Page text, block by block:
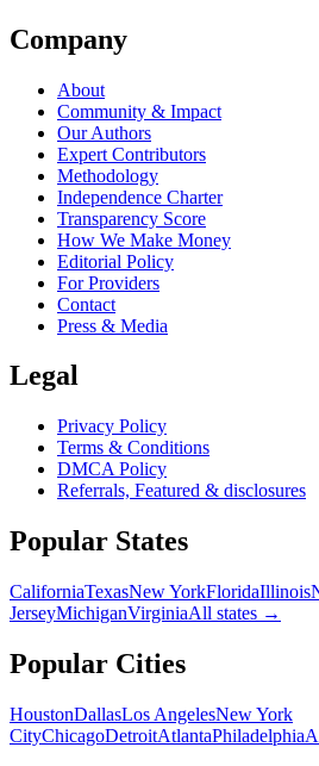
Company
About
Community & Impact
Our Authors
Expert Contributors
Methodology
Independence Charter
Transparency Score
How We Make Money
Editorial Policy
For Providers
Contact
Press & Media
Legal
Privacy Policy
Terms & Conditions
DMCA Policy
Referrals, Featured & disclosures
Popular States
CaliforniaTexasNew YorkFloridaIllinois
JerseyMichiganVirginiaAll states →
Popular Cities
HoustonDallasLos AngelesNew York
CityChicagoDetroitAtlantaPhiladelphia